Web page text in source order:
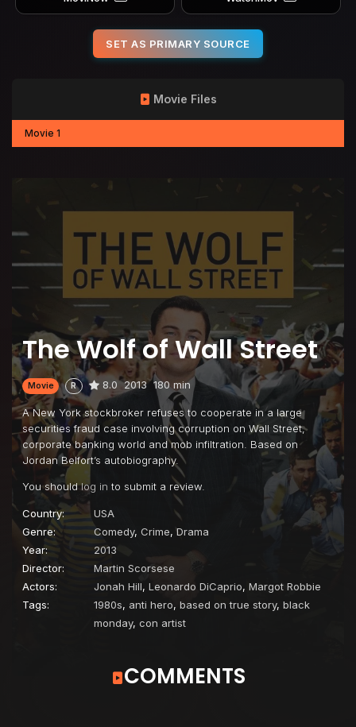
SET AS PRIMARY SOURCE
The Wolf of Wall Street
Movie R 8.0 2013 180 min
A New York stockbroker refuses to cooperate in a large
securities fraud case involving corruption on Wall Street,
corporate banking world and mob infiltration. Based on
Jordan Belfort’s autobiography.
You shouldlog in to submit a review.
Country:
USA
Genre:
Comedy, Crime, Drama
Year:
2013
Director:
Martin Scorsese
Actors:
Jonah Hill, Leonardo DiCaprio, Margot Robbie
Tags:
1980s, anti hero, based on true story, black
monday, con artist
Movie Files
Movie 1
COMMENTS